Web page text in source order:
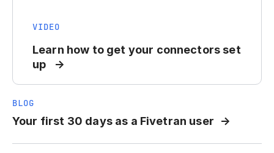
VIDEO
Learn how to get your connectors set
up
BLOG
Your first 30 days as a Fivetran user